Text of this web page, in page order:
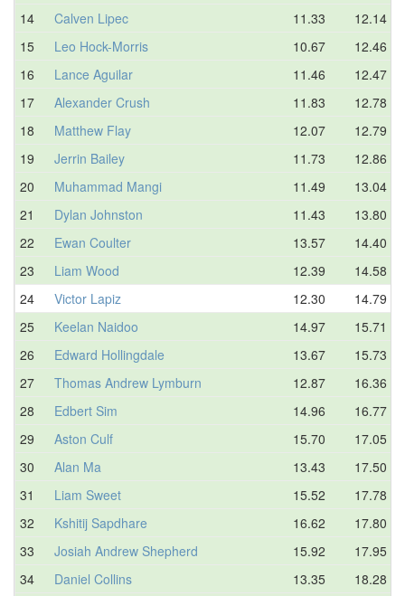
14
Calven Lipec 11.33 12.14
15
Leo Hock-Morris 10.67 12.46
16
Lance Aguilar 11.46 12.47
17
Alexander Crush 11.83 12.78
18
Matthew Flay 12.07 12.79
19
Jerrin Bailey 11.73 12.86
20
Muhammad Mangi 11.49 13.04
21
Dylan Johnston 11.43 13.80
22
Ewan Coulter 13.57 14.40
23
Liam Wood 12.39 14.58
24
Victor Lapiz 12.30 14.79
25
Keelan Naidoo 14.97 15.71
26
Edward Hollingdale 13.67 15.73
27
Thomas Andrew Lymburn 12.87 16.36
28
Edbert Sim 14.96 16.77
29
Aston Culf 15.70 17.05
30
Alan Ma 13.43 17.50
31
Liam Sweet 15.52 17.78
32
Kshitij Sapdhare 16.62 17.80
33
Josiah Andrew Shepherd 15.92 17.95
34
Daniel Collins 13.35 18.28